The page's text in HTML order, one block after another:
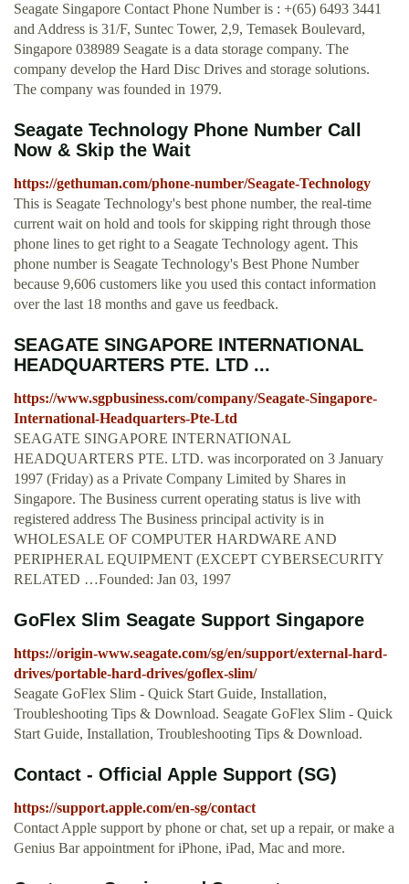
Seagate Singapore Contact Phone Number is : +(65) 6493 3441
and Address is 31/F, Suntec Tower, 2,9, Temasek Boulevard,
Singapore 038989 Seagate is a data storage company. The
company develop the Hard Disc Drives and storage solutions.
The company was founded in 1979.
Seagate Technology Phone Number Call
Now & Skip the Wait
https://gethuman.com/phone-number/Seagate-Technology
This is Seagate Technology's best phone number, the real-time
current wait on hold and tools for skipping right through those
phone lines to get right to a Seagate Technology agent. This
phone number is Seagate Technology's Best Phone Number
because 9,606 customers like you used this contact information
over the last 18 months and gave us feedback.
SEAGATE SINGAPORE INTERNATIONAL
HEADQUARTERS PTE. LTD ...
https://www.sgpbusiness.com/company/Seagate-Singapore-
International-Headquarters-Pte-Ltd
SEAGATE SINGAPORE INTERNATIONAL
HEADQUARTERS PTE. LTD. was incorporated on 3 January
1997 (Friday) as a Private Company Limited by Shares in
Singapore. The Business current operating status is live with
registered address The Business principal activity is in
WHOLESALE OF COMPUTER HARDWARE AND
PERIPHERAL EQUIPMENT (EXCEPT CYBERSECURITY
RELATED …Founded: Jan 03, 1997
GoFlex Slim Seagate Support Singapore
https://origin-www.seagate.com/sg/en/support/external-hard-
drives/portable-hard-drives/goflex-slim/
Seagate GoFlex Slim - Quick Start Guide, Installation,
Troubleshooting Tips & Download. Seagate GoFlex Slim - Quick
Start Guide, Installation, Troubleshooting Tips & Download.
Contact - Official Apple Support (SG)
https://support.apple.com/en-sg/contact
Contact Apple support by phone or chat, set up a repair, or make a
Genius Bar appointment for iPhone, iPad, Mac and more.